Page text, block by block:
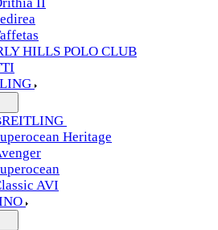
HILLS POLO CLUB
Heritage
AVI